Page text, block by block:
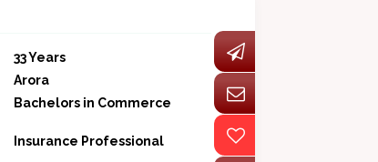
33 Years
Arora
Bachelors in Commerce
Insurance Professional